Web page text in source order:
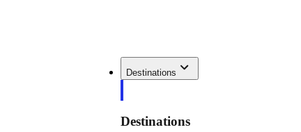
Destinations
Destinations